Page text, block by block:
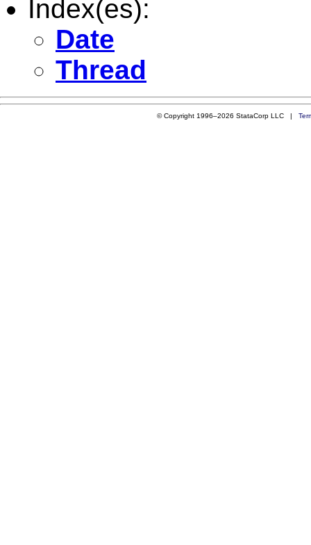
Index(es):
Date
Thread
© Copyright 1996–2026 StataCorp LLC |